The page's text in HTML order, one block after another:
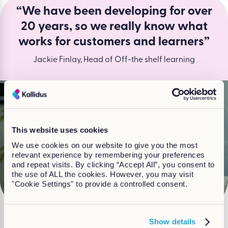
This website uses cookies
We use cookies on our website to give you the most
relevant experience by remembering your preferences
and repeat visits. By clicking “Accept All”, you consent to
the use of ALL the cookies. However, you may visit
"Cookie Settings" to provide a controlled consent.
Show details
“We have been developing for over
20 years, so we really know what
works for customers and learners”
Jackie Finlay, Head of Off-the shelf learning
Watch